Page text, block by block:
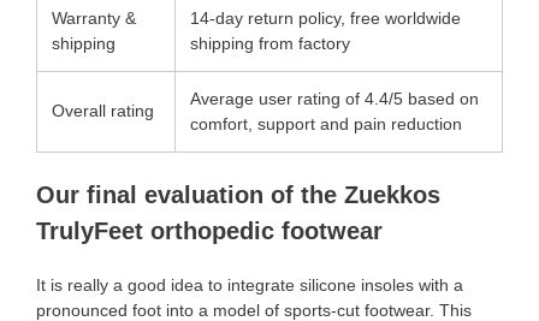
Warranty &
shipping
14-day return policy, free worldwide
shipping from factory
Overall rating
Average user rating of 4.4/5 based on
comfort, support and pain reduction
Our final evaluation of the Zuekkos
TrulyFeet orthopedic footwear
It is really a good idea to integrate silicone insoles with a
pronounced foot into a model of sports-cut footwear. This